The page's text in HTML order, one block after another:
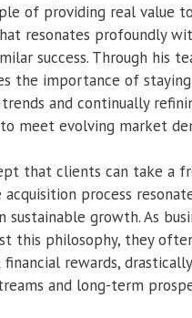
of providing real value
resonates profoundly
success. Through his
the importance of
and continually
meet evolving market
that clients can take a
acquisition process
sustainable growth. As
this philosophy, they
financial rewards,
and long-term